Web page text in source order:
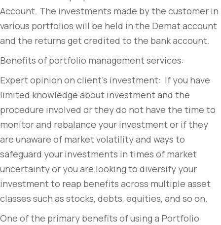
Account. The investments made by the customer in
various portfolios will be held in the Demat account
and the returns get credited to the bank account.
Benefits of portfolio management services:
Expert opinion on client’s investment: If you have
limited knowledge about investment and the
procedure involved or they do not have the time to
monitor and rebalance your investment or if they
are unaware of market volatility and ways to
safeguard your investments in times of market
uncertainty or you are looking to diversify your
investment to reap benefits across multiple asset
classes such as stocks, debts, equities, and so on.
One of the primary benefits of using a Portfolio